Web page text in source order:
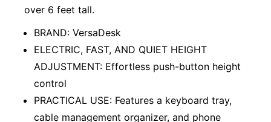
over 6 feet tall.
BRAND: VersaDesk
ELECTRIC, FAST, AND QUIET HEIGHT
ADJUSTMENT: Effortless push-button height
control
PRACTICAL USE: Features a keyboard tray,
cable management organizer, and phone